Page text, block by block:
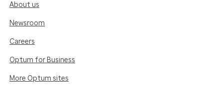
About us
Newsroom
Careers
Optum for Business
More Optum sites